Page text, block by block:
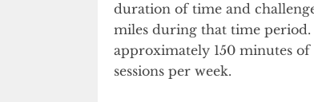
duration of time and
miles during that time
approximately 150 minutes
sessions per week.